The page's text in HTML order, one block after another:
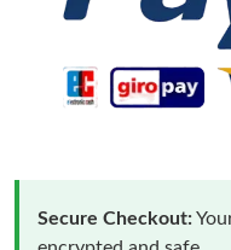
Secure Checkout: